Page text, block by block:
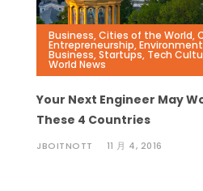
Business,Cities of the World,
Entrepreneurship,Environment
Business,Startups, Tech
World News
Your Next Engineer May
These 4 Countries
JBOITNOTT 11 月 4, 2016